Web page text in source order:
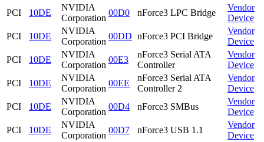
PCI
10DE
NVIDIA
Corporation
00D0 nForce3 LPC Bridge
Vendor
Device
PCI
10DE
NVIDIA
Corporation
00DD nForce3 PCI Bridge
Vendor
Device
PCI
10DE
NVIDIA
Corporation
00E3
nForce3 Serial ATA
Controller
Vendor
Device
PCI
10DE
NVIDIA
Corporation
00EE
nForce3 Serial ATA
Controller 2
Vendor
Device
PCI
10DE
NVIDIA
Corporation
00D4 nForce3 SMBus
Vendor
Device
PCI
10DE
NVIDIA
Corporation
00D7 nForce3 USB 1.1
Vendor
Device